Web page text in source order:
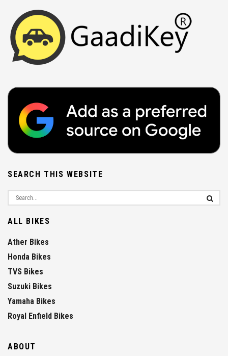
SEARCH THIS WEBSITE
ALL BIKES
Ather Bikes
Honda Bikes
TVS Bikes
Suzuki Bikes
Yamaha Bikes
Royal Enfield Bikes
ABOUT